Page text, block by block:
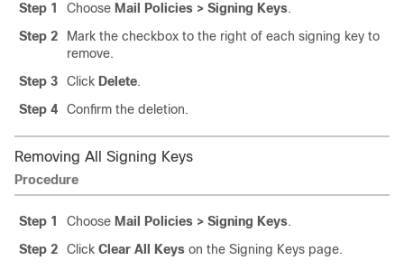
Step 1 Choose Mail Policies > Signing Keys.
Step 2
Mark the checkbox to the right of each signing key to
remove.
Step 3
Click Delete.
Step 4
Confirm the deletion.
Removing All Signing Keys
Procedure
Step 1 Choose Mail Policies > Signing Keys.
Step 2
Click Clear All Keys on the Signing Keys page.